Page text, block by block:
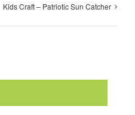
Kids Craft – Patriotic Sun Catcher